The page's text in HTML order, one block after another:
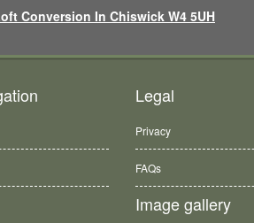
Conversion In Chiswick W4 5UH
Legal
Privacy
FAQs
Image gallery